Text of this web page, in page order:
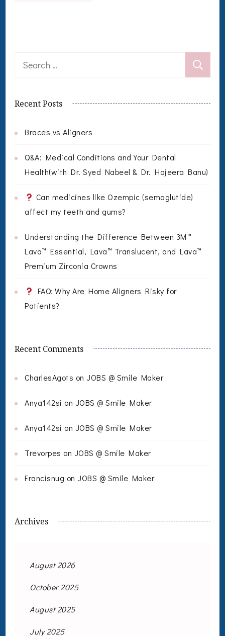
Search
Recent Posts
Braces vs Aligners
Q&A: Medical Conditions and Your Dental
Health(with Dr. Syed Nabeel & Dr. Hajeera Banu)
Can medicines like Ozempic (semaglutide)
affect my teeth and gums?
Understanding the Difference Between 3M™
Lava™ Essential, Lava™ Translucent, and Lava™
Premium Zirconia Crowns
FAQ: Why Are Home Aligners Risky for
Patients?
Recent Comments
CharlesAgots on JOBS @ Smile Maker
Anya142si on JOBS @ Smile Maker
Anya142si on JOBS @ Smile Maker
Trevorpes on JOBS @ Smile Maker
Francisnug on JOBS @ Smile Maker
Archives
August 2026
October 2025
August 2025
July 2025